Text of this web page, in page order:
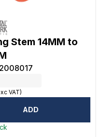
Stem 14MM to
2008017
VAT)
ADD